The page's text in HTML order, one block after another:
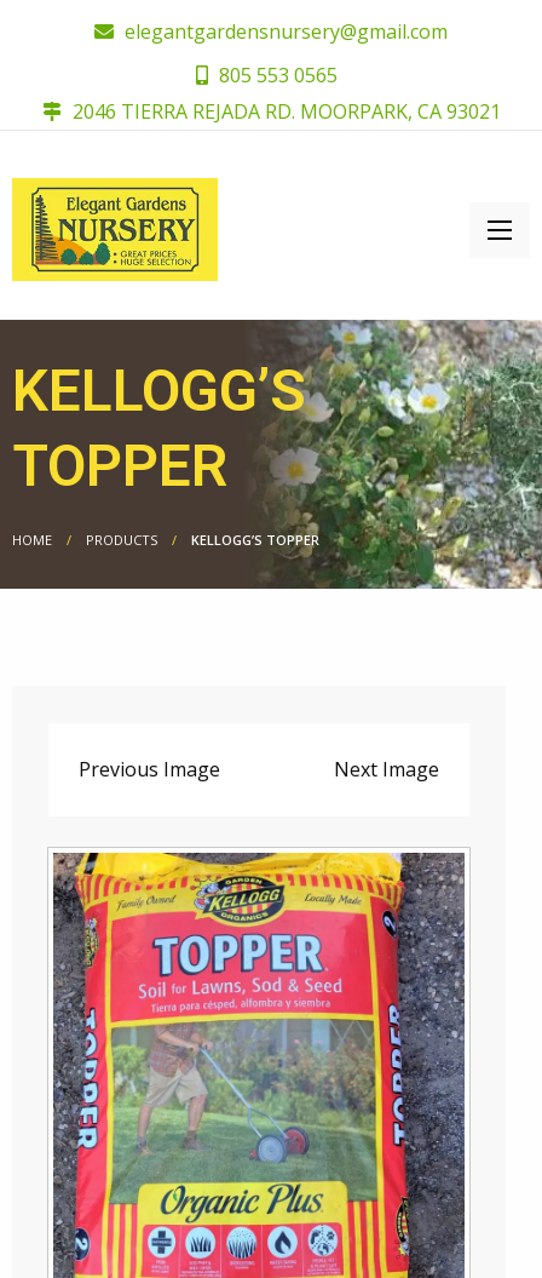
elegantgardensnursery@gmail.com
805 553 0565
2046 TIERRA REJADA RD. MOORPARK, CA 93021
KELLOGG’S
TOPPER
HOME PRODUCTS KELLOGG’S TOPPER
Previous Image Next Image